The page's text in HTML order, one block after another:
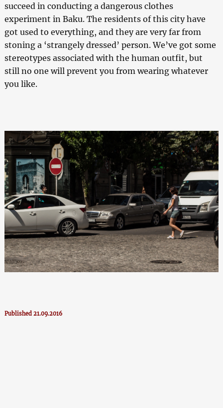
succeed in conducting a dangerous clothes
experiment in Baku. The residents of this city have
got used to everything, and they are very far from
stoning a ‘strangely dressed’ person. We’ve got some
stereotypes associated with the human outfit, but
still no one will prevent you from wearing whatever
you like.
Published 21.09.2016